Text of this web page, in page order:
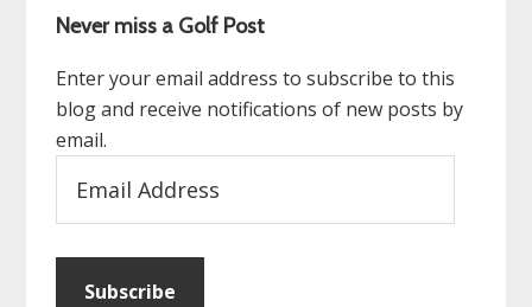
Never miss a Golf Post
Enter your email address to subscribe to this
blog and receive notifications of new posts by
email.
Address
Subscribe